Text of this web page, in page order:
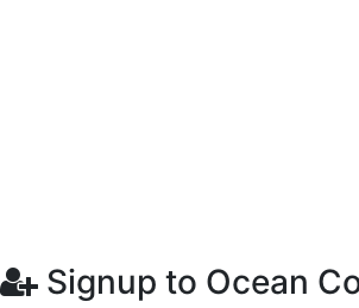
Signup to Ocean